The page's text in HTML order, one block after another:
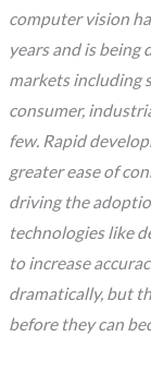
computer vision
years and is being
markets including
consumer,
few. Rapid
greater ease of
driving the
technologies like
to increase
dramatically, but
before they can